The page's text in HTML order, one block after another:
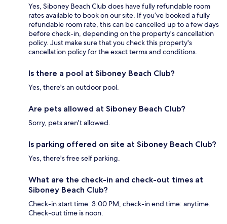
Yes, Siboney Beach Club does have fully refundable room
rates available to book on our site. If you’ve booked a fully
refundable room rate, this can be cancelled up to a few days
before check-in, depending on the property's cancellation
policy. Just make sure that you check this property's
cancellation policy for the exact terms and conditions.
Is there a pool at Siboney Beach Club?
Yes, there's an outdoor pool.
Are pets allowed at Siboney Beach Club?
Sorry, pets aren't allowed.
Is parking offered on site at Siboney Beach Club?
Yes, there's free self parking.
What are the check-in and check-out times at
Siboney Beach Club?
Check-in start time: 3:00 PM; check-in end time: anytime.
Check-out time is noon.